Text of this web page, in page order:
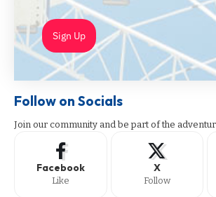
Sign Up
Follow on Socials
Join our community and be part of the
Facebook
Like
X
Follow